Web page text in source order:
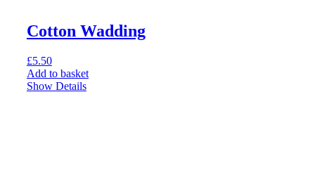
Cotton Wadding
£5.50
Add to basket
Show Details